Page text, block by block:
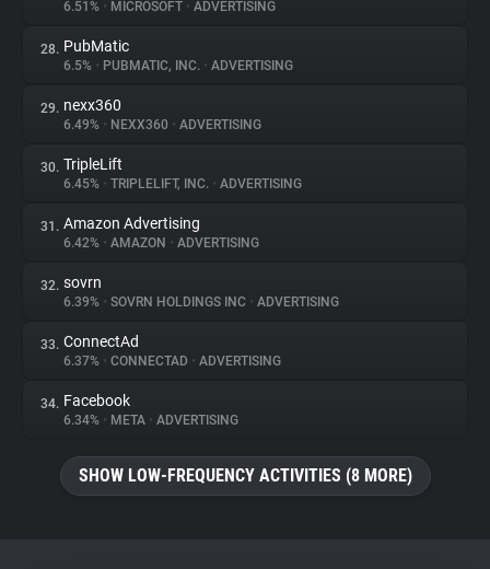
6.51% • MICROSOFT • ADVERTISING
28. PubMatic
6.5% • PUBMATIC, INC. • ADVERTISING
29. nexx360
6.49% • NEXX360 • ADVERTISING
30. TripleLift
6.45% • TRIPLELIFT, INC. • ADVERTISING
31. Amazon Advertising
6.42% • AMAZON • ADVERTISING
32. sovrn
6.39% • SOVRN HOLDINGS INC • ADVERTISING
33. ConnectAd
6.37% • CONNECTAD • ADVERTISING
34. Facebook
6.34% • META • ADVERTISING
SHOW LOW-FREQUENCY ACTIVITIES (8 MORE)